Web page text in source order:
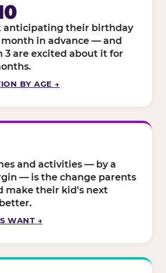
anticipating their birthday
month in advance — and
3 are excited about it for
BY AGE →
and activities — by a
— is the change parents
make their kid's next
WANT →